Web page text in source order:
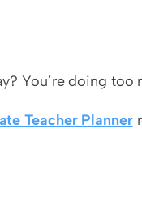
You’re doing too
Teacher Planner